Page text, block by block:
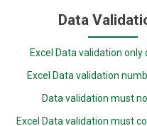
Data
Excel Data validation
Excel Data validation
Data validation must
Excel Data validation must